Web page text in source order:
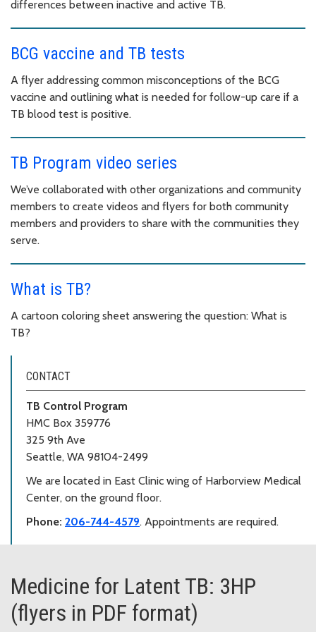
differences between inactive and active TB.
BCG vaccine and TB tests
A flyer addressing common misconceptions of the BCG
vaccine and outlining what is needed for follow-up care if a
TB blood test is positive.
TB Program video series
We’ve collaborated with other organizations and community
members to create videos and flyers for both community
members and providers to share with the communities they
serve.
What is TB?
A cartoon coloring sheet answering the question: What is
TB?
CONTACT
TB Control Program
HMC Box 359776
325 9th Ave
Seattle, WA 98104-2499
We are located in East Clinic wing of Harborview Medical
Center, on the ground floor.
Phone: 206-744-4579. Appointments are required.
Medicine for Latent TB: 3HP
(flyers in PDF format)